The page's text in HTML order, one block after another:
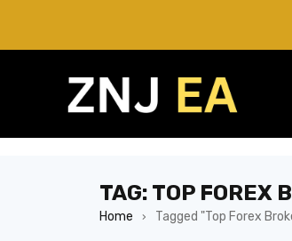
TAG: TOP FOREX
Home › Tagged "Top Forex